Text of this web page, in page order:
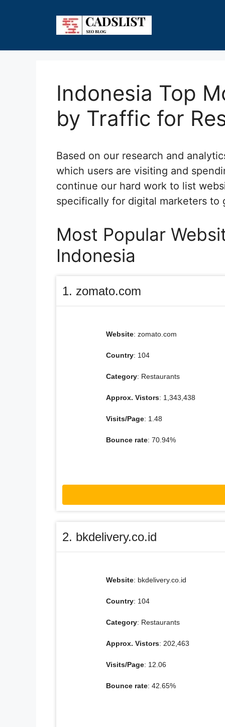
Indonesia Top
by Traffic for
Based on our research and
which users are visiting and
continue our hard work to list
specifically for digital marketers to
Most Popular
Indonesia
1. zomato.com
Website: zomato.com
Country: 104
Category: Restaurants
Approx. Vistors: 1,343,438
Visits/Page: 1.48
Bounce rate: 70.94%
2. bkdelivery.co.id
Website: bkdelivery.co.id
Country: 104
Category: Restaurants
Approx. Vistors: 202,463
Visits/Page: 12.06
Bounce rate: 42.65%